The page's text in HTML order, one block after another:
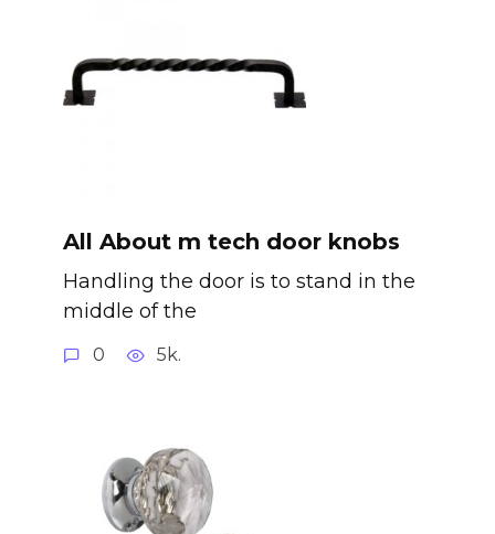
All About m tech door knobs
Handling the door is to stand in the
middle of the
0 5k.